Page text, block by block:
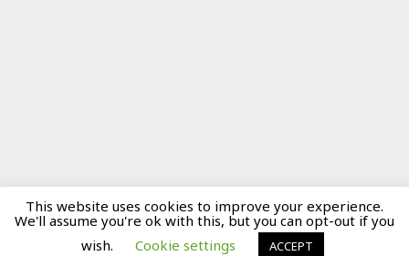
This website uses cookies to improve your experience.
We'll assume you're ok with this, but you can opt-out if you
wish.
Cookie settings ACCEPT